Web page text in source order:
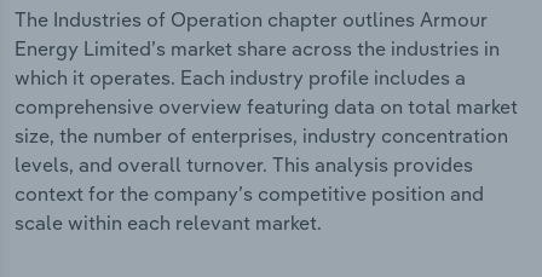
The Industries of Operation chapter outlines Armour
Energy Limited’s market share across the industries in
which it operates. Each industry profile includes a
comprehensive overview featuring data on total market
size, the number of enterprises, industry concentration
levels, and overall turnover. This analysis provides
context for the company’s competitive position and
scale within each relevant market.